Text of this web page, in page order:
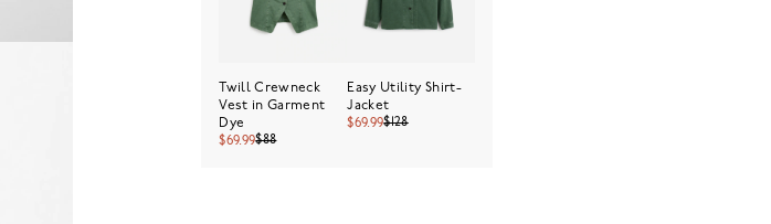
Twill Crewneck
Vest in Garment
Dye
$69.99$88
Easy Utility Shirt-
Jacket
$69.99$128